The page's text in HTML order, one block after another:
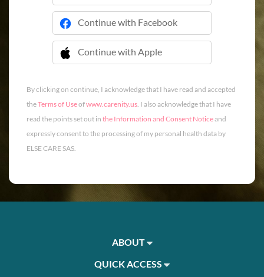
Continue with Facebook
Continue with Apple
 Continue with Apple
By clicking on continue, I acknowledge that I have read and accepted
theTerms of Useofwww.carenity.us. I also acknowledge that I have
read the points set out in the Information and Consent Noticeand
expressly consent to the processing of my personal health data by
ELSE CARE SAS.
ABOUT
QUICK ACCESS